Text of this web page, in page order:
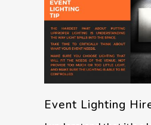
Event Lighting